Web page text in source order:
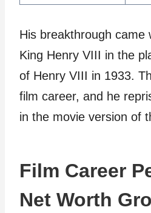
His breakthrough came
King Henry VIII in the
of Henry VIII in 1933.
film career, and he
in the movie version of
Film Career
Net Worth